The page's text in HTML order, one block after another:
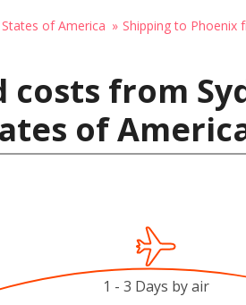
of America Shipping to Phoenix
costs from
of
1 - 3 Days by air